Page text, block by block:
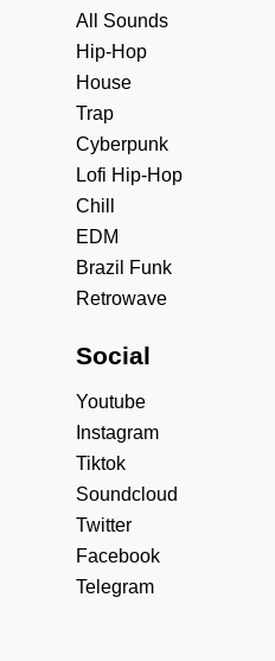
All Sounds
Hip-Hop
House
Trap
Cyberpunk
Lofi Hip-Hop
Chill
EDM
Brazil Funk
Retrowave
Social
Youtube
Instagram
Tiktok
Soundcloud
Twitter
Facebook
Telegram